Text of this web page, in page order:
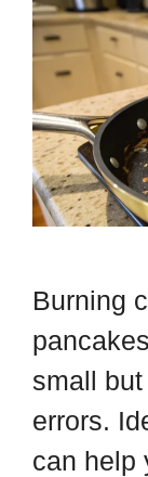
Burning
small
errors.
can help